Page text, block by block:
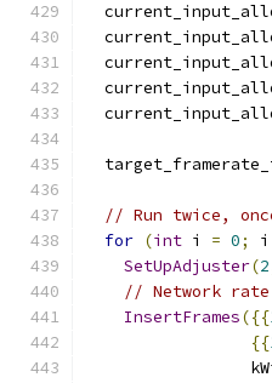
// Run twice,
for (int i = 0; i
SetUpAdjuster(2
// Network
InsertFrames({{
{{